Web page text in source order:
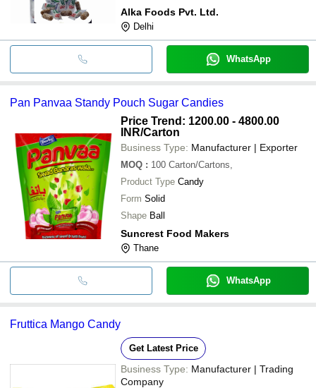
Alka Foods Pvt. Ltd.
Delhi
WhatsApp
Pan Panvaa Standy Pouch Sugar Candies
Price Trend: 1200.00 - 4800.00
INR/Carton
Business Type: Manufacturer | Exporter
MOQ : 100 Carton/Cartons,
Product Type Candy
Form Solid
Shape Ball
Suncrest Food Makers
Thane
WhatsApp
Fruttica Mango Candy
Get Latest Price
Business Type: Manufacturer | Trading
Company